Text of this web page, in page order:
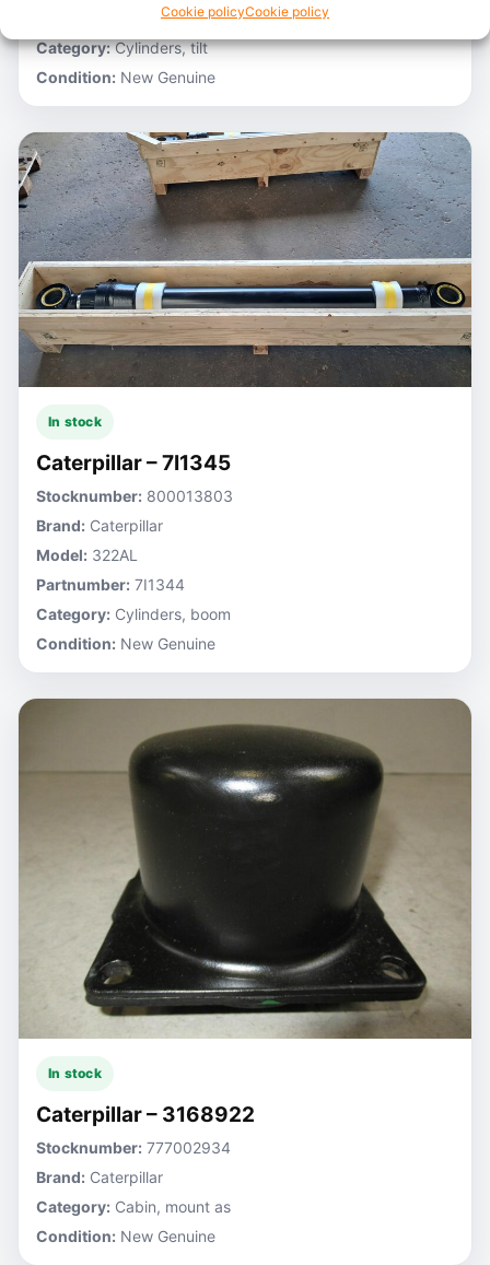
Cookie policyCookie policy
3G1305 R
Category:Cylinders, tilt
Condition: New Genuine
In stock
Caterpillar – 7I1345
Stocknumber: 800013803
Brand: Caterpillar
Model: 322AL
Partnumber: 7I1344
Category: Cylinders, boom
Condition: New Genuine
In stock
Caterpillar – 3168922
Stocknumber: 777002934
Brand: Caterpillar
Category: Cabin, mount as
Condition: New Genuine